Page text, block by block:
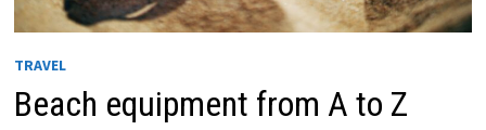
TRAVEL
Beach equipment from A to Z